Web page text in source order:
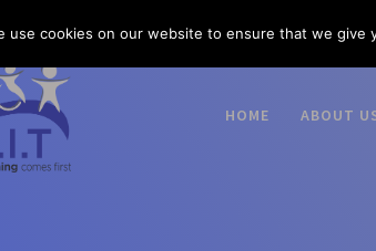
HOME ABOUT
use cookies on our website to ensure that we